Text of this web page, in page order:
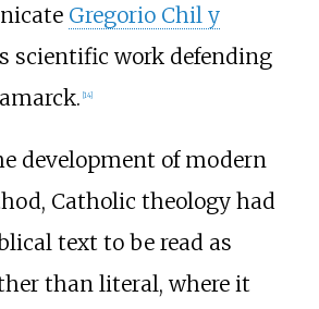
Gregorio Chil y
scientific work defending
[14]
development of modern
Catholic theology had
text to be read as
than literal, where it